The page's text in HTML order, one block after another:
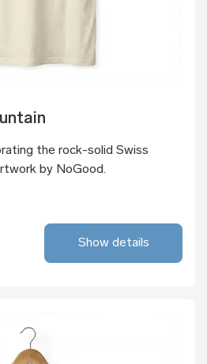
the rock-solid Swiss
by NoGood.
Show details